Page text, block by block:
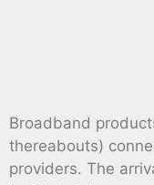
Broadband
thereabouts)
providers. The